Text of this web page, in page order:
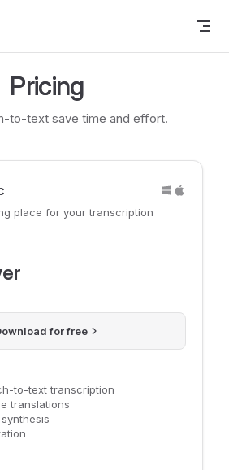
Pricing
to-text save time and effort.
place for your transcription
for free
to-text transcription
translations